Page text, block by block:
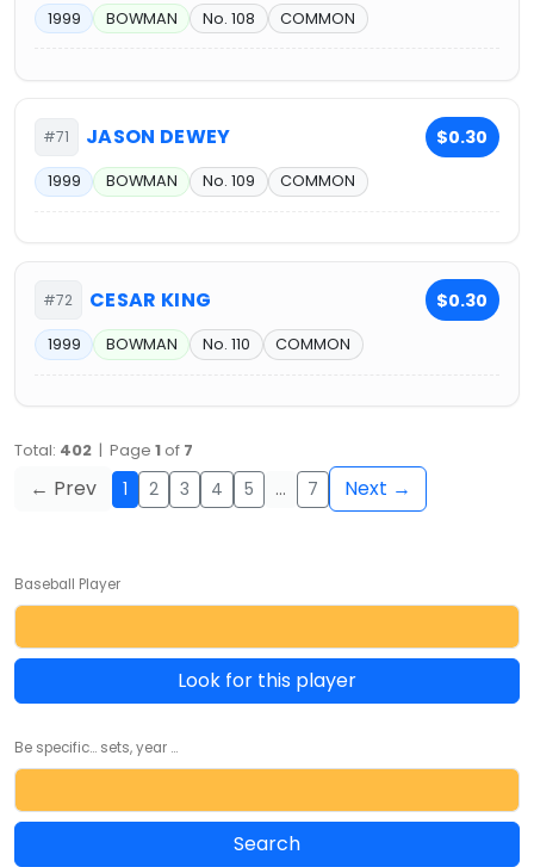
1999 BOWMAN No. 108 COMMON
#71 JASON DEWEY $0.30
1999 BOWMAN No. 109 COMMON
#72 CESAR KING $0.30
1999 BOWMAN No. 110 COMMON
Total: 402 | Page 1 of 7
← Prev 1 2 3 4 5 … 7 Next →
Baseball Player
Look for this player
Be specific... sets, year ...